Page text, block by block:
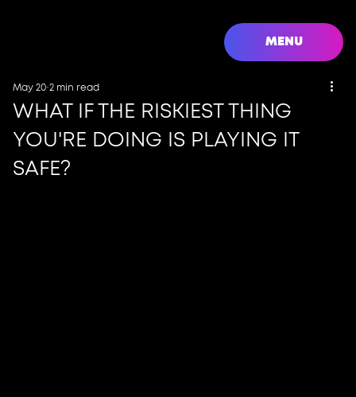
MENU
WHAT IF THE RISKIEST THING
YOU'RE DOING IS PLAYING IT
SAFE?
May 20 2 min read